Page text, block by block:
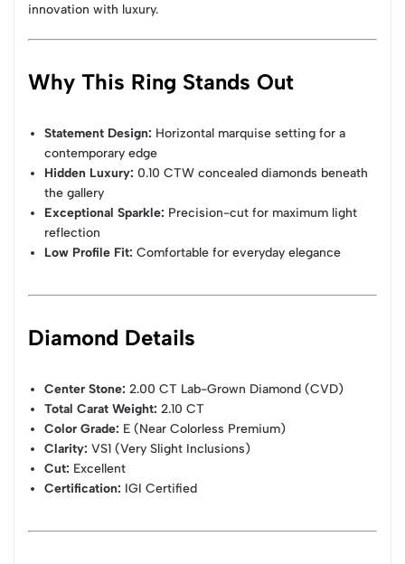
innovation with luxury.
Why This Ring Stands Out
Statement Design: Horizontal marquise setting for a
contemporary edge
Hidden Luxury: 0.10 CTW concealed diamonds beneath
the gallery
Exceptional Sparkle: Precision-cut for maximum light
reflection
Low Profile Fit: Comfortable for everyday elegance
Diamond Details
Center Stone: 2.00 CT Lab-Grown Diamond (CVD)
Total Carat Weight: 2.10 CT
Color Grade: E (Near Colorless Premium)
Clarity: VS1 (Very Slight Inclusions)
Cut: Excellent
Certification: IGI Certified